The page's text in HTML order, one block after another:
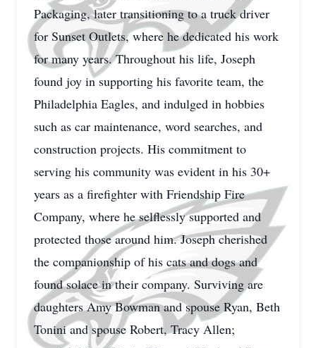
Packaging, later transitioning to a truck driver
for Sunset Outlets, where he dedicated his work
for many years. Throughout his life, Joseph
found joy in supporting his favorite team, the
Philadelphia Eagles, and indulged in hobbies
such as car maintenance, word searches, and
construction projects. His commitment to
serving his community was evident in his 30+
years as a firefighter with Friendship Fire
Company, where he selflessly supported and
protected those around him. Joseph cherished
the companionship of his cats and dogs and
found solace in their company. Surviving are
daughters Amy Bowman and spouse Ryan, Beth
Tonini and spouse Robert, Tracy Allen;